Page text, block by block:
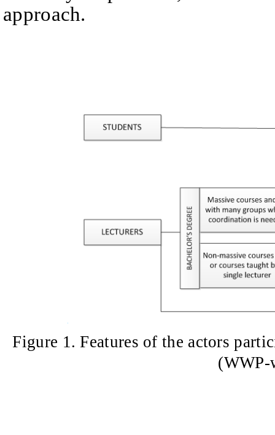
approach.
Figure 1 . Features of the actors
(WWP-